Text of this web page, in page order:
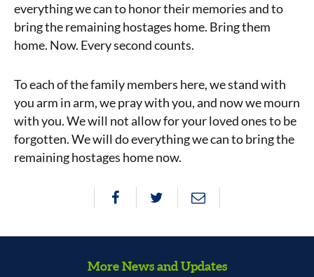
everything we can to honor their memories and to
bring the remaining hostages home. Bring them
home. Now. Every second counts.
To each of the family members here, we stand with
you arm in arm, we pray with you, and now we mourn
with you. We will not allow for your loved ones to be
forgotten. We will do everything we can to bring the
remaining hostages home now.
More News and Updates